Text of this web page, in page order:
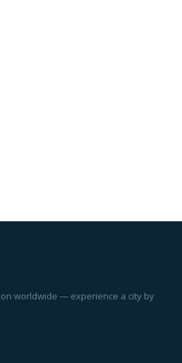
worldwide — experience a city by